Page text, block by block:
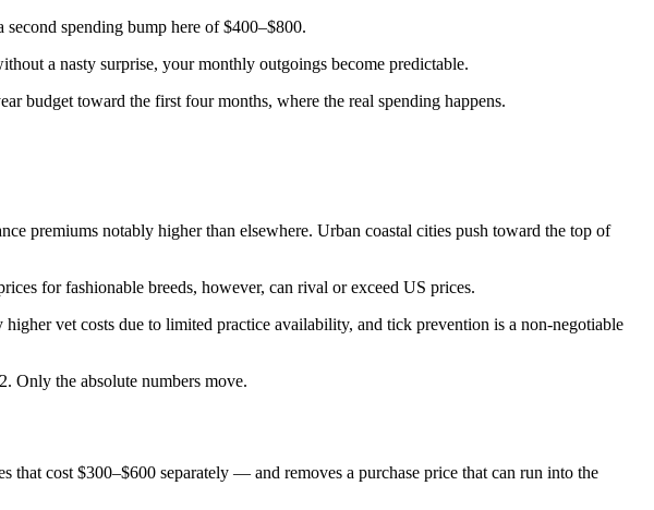
spending bump here of $400–$800.
a nasty surprise, your monthly outgoings become predictable.
budget toward the first four months, where the real spending happens.
premiums notably higher than elsewhere. Urban coastal cities push toward the top of
for fashionable breeds, however, can rival or exceed US prices.
vet costs due to limited practice availability, and tick prevention is a non-negotiable
Only the absolute numbers move.
cost $300–$600 separately — and removes a purchase price that can run into the